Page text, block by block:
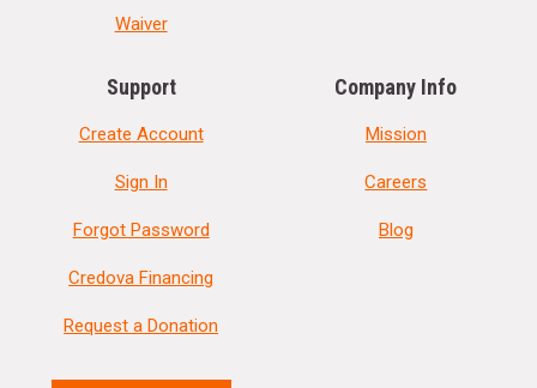
Waiver
Support
Create Account
Sign In
Forgot Password
Credova Financing
Request a Donation
Company Info
Mission
Careers
Blog